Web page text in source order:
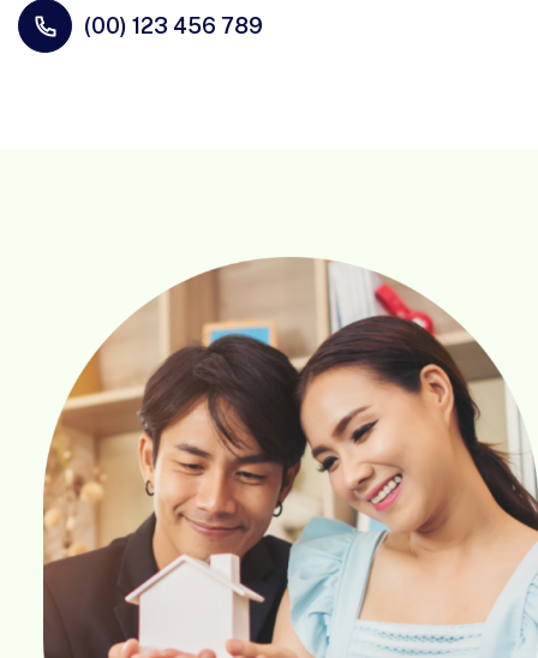
(00) 123 456 789